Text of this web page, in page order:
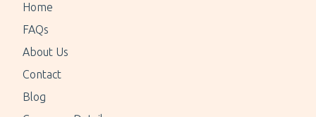
Home
FAQs
About Us
Contact
Blog